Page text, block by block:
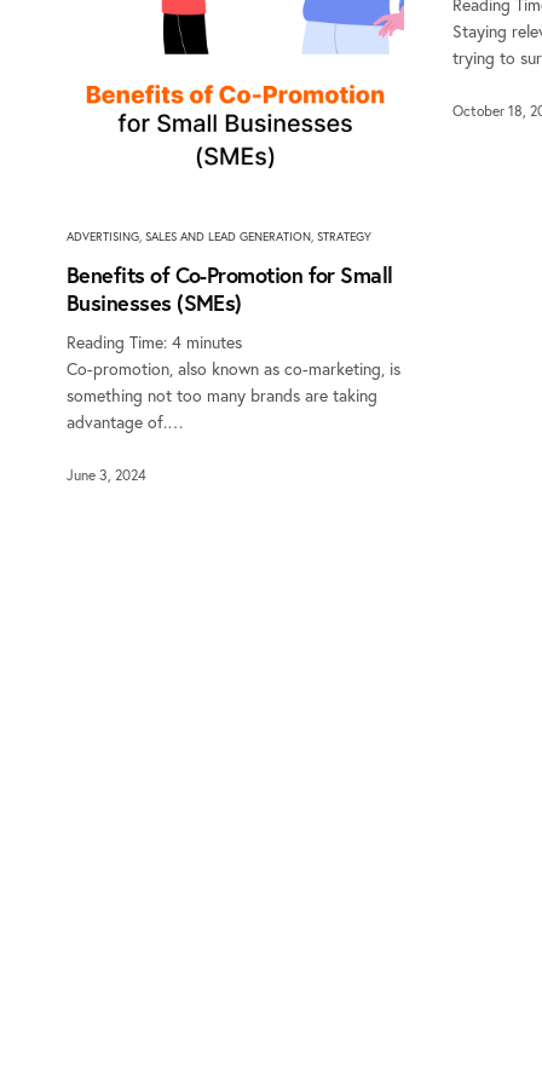
Staying
trying to
October 18,
ADVERTISING, SALES AND LEAD GENERATION, STRATEGY
Benefits of Co-Promotion for Small
Businesses (SMEs)
Reading Time:4 minutes
Co-promotion, also known as co-marketing, is
something not too many brands are taking
advantage of.…
June 3, 2024